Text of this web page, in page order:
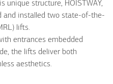
unique structure, HOISTWAY,
and installed two state-of-the-
lifts.
entrances embedded
the lifts deliver both
aesthetics.